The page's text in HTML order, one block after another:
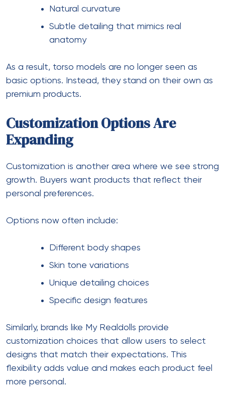
Natural curvature
Subtle detailing that mimics real
anatomy
As a result, torso models are no longer seen as
basic options. Instead, they stand on their own as
premium products.
Customization Options Are
Expanding
Customization is another area where we see strong
growth. Buyers want products that reflect their
personal preferences.
Options now often include:
Different body shapes
Skin tone variations
Unique detailing choices
Specific design features
Similarly, brands like My Realdolls provide
customization choices that allow users to select
designs that match their expectations. This
flexibility adds value and makes each product feel
more personal.